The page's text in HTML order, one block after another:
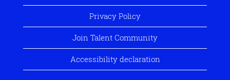
Privacy Policy
Join Talent Community
Accessibility declaration